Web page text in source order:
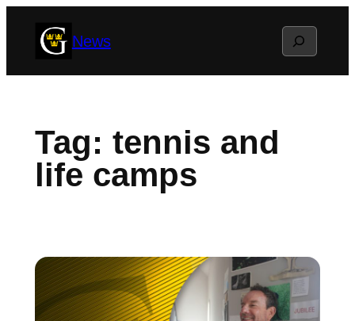
News Search
Tag: tennis and
life camps